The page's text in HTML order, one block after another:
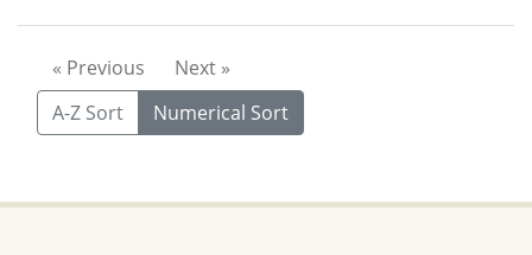
« Previous
Next »
A-Z Sort
Numerical Sort